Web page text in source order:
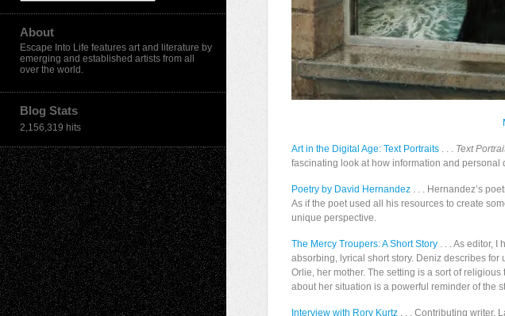
About
Escape Into Life features art and literature by
emerging and established artists from all
over the world.
Blog Stats
2,156,319 hits
Art in the Digital Age: Text Portraits . . . Text
fascinating look at how information and personal
Poetry by David Hernandez . . . Hernandez’s
As if the poet used all his resources to create
unique perspective.
The Mercy Troupers: A Short Story . . . As editor,
absorbing, lyrical short story. Deniz describes for
Orlie, her mother. The setting is a sort of
about her situation is a powerful reminder of the
Interview with Rory Kurtz . . . Contributing writer,